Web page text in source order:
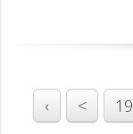
‹ < 19